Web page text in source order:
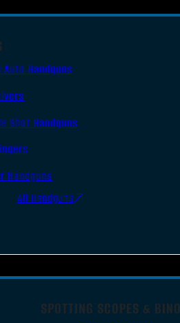
Auto Handguns
Shot Handguns
Handguns
All Handguns
SPOTTING SCOPES & BINO